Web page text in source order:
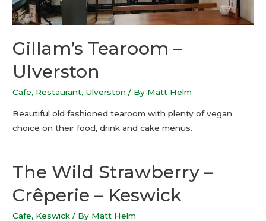
Gillam’s Tearoom –
Ulverston
Cafe, Restaurant, Ulverston / By Matt Helm
Beautiful old fashioned tearoom with plenty of vegan
choice on their food, drink and cake menus.
The Wild Strawberry –
Crêperie – Keswick
Cafe, Keswick / By Matt Helm